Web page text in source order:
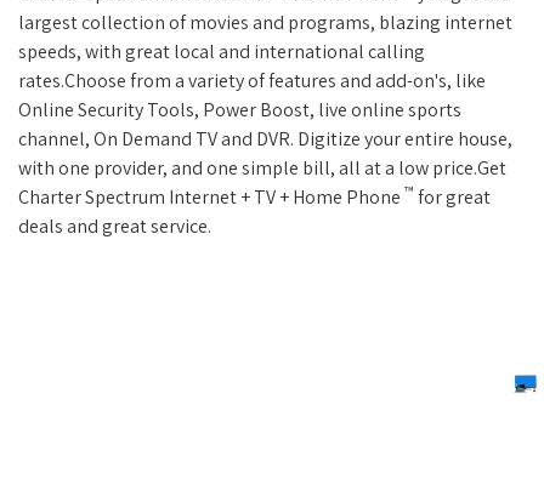
largest collection of movies and programs, blazing internet
speeds, with great local and international calling
rates.Choose from a variety of features and add-on's, like
Online Security Tools, Power Boost, live online sports
channel, On Demand TV and DVR. Digitize your entire house,
with one provider, and one simple bill, all at a low price.Get
Charter Spectrum Internet + TV + Home Phone ™ for great
deals and great service.